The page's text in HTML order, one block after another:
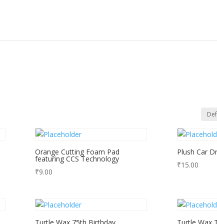
Orange Cutting Foam Pad
featuring CCS Technology
₹9.00
Plush Car
₹15.00